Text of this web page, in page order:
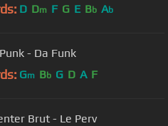
D Dm F G E Bb Ab
- Da Funk
Gm Bb G D A F
Brut - Le Perv